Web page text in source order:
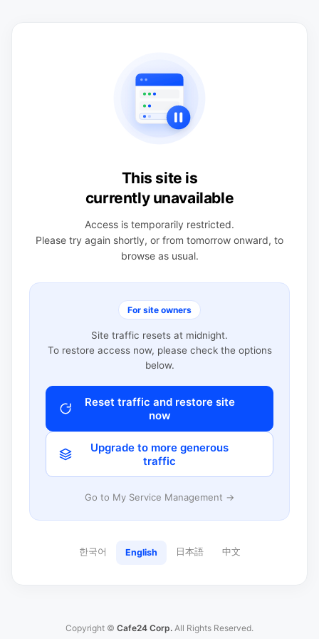
This site is
currently unavailable
Access is temporarily restricted.
Please try again shortly, or from tomorrow onward, to
browse as usual.
For site owners
Site traffic resets at midnight.
To restore access now, please check the options
below.
Reset traffic and restore site
now
Upgrade to more generous
traffic
Go to My Service Management →
한국어 English 日本語 中文
Copyright © Cafe24 Corp. All Rights Reserved.